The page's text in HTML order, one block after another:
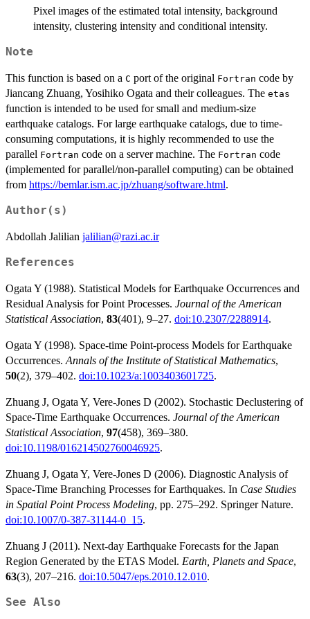
Pixel images of the estimated total intensity, background
intensity, clustering intensity and conditional intensity.
Note
This function is based on a C port of the original Fortran code by
Jiancang Zhuang, Yosihiko Ogata and their colleagues. The etas
function is intended to be used for small and medium-size
earthquake catalogs. For large earthquake catalogs, due to time-
consuming computations, it is highly recommended to use the
parallel Fortran code on a server machine. The Fortran code
(implemented for parallel/non-parallel computing) can be obtained
from https://bemlar.ism.ac.jp/zhuang/software.html.
Author(s)
Abdollah Jalilian jalilian@razi.ac.ir
References
Ogata Y (1988). Statistical Models for Earthquake Occurrences and
Residual Analysis for Point Processes. Journal of the American
Statistical Association, 83(401), 9–27. doi:10.2307/2288914.
Ogata Y (1998). Space-time Point-process Models for Earthquake
Occurrences. Annals of the Institute of Statistical Mathematics,
50(2), 379–402. doi:10.1023/a:1003403601725.
Zhuang J, Ogata Y, Vere-Jones D (2002). Stochastic Declustering of
Space-Time Earthquake Occurrences. Journal of the American
Statistical Association, 97(458), 369–380.
doi:10.1198/016214502760046925.
Zhuang J, Ogata Y, Vere-Jones D (2006). Diagnostic Analysis of
Space-Time Branching Processes for Earthquakes. In Case Studies
in Spatial Point Process Modeling, pp. 275–292. Springer Nature.
doi:10.1007/0-387-31144-0_15.
Zhuang J (2011). Next-day Earthquake Forecasts for the Japan
Region Generated by the ETAS Model. Earth, Planets and Space,
63(3), 207–216. doi:10.5047/eps.2010.12.010.
See Also